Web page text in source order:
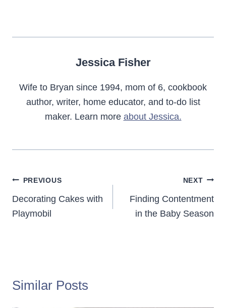
Jessica Fisher
Wife to Bryan since 1994, mom of 6, cookbook
author, writer, home educator, and to-do list
maker. Learn more about Jessica.
Post
navigation
PREVIOUS
Decorating Cakes with
Playmobil
NEXT
Finding Contentment
in the Baby Season
Similar Posts